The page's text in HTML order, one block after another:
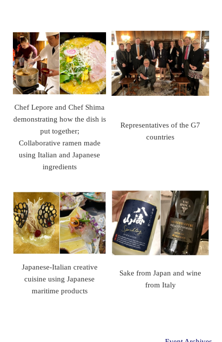
Chef Lepore and Chef Shima
demonstrating how the dish is
put together;
Collaborative ramen made
using Italian and Japanese
ingredients
Representatives of the G7
countries
Japanese-Italian creative
cuisine using Japanese
maritime products
Sake from Japan and wine
from Italy